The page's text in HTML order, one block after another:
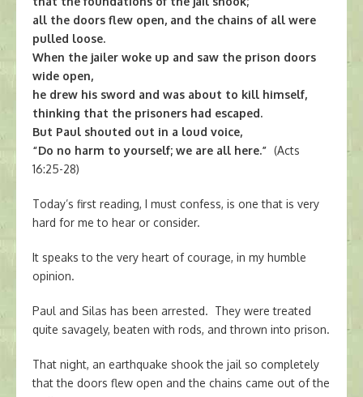
all the doors flew open, and the chains of all were
pulled loose.
When the jailer woke up and saw the prison doors
wide open,
he drew his sword and was about to kill himself,
thinking that the prisoners had escaped.
But Paul shouted out in a loud voice,
“Do no harm to yourself; we are all here.” (Acts
16:25-28)
Today’s first reading, I must confess, is one that is very
hard for me to hear or consider.
It speaks to the very heart of courage, in my humble
opinion.
Paul and Silas has been arrested. They were treated
quite savagely, beaten with rods, and thrown into prison.
That night, an earthquake shook the jail so completely
that the doors flew open and the chains came out of the